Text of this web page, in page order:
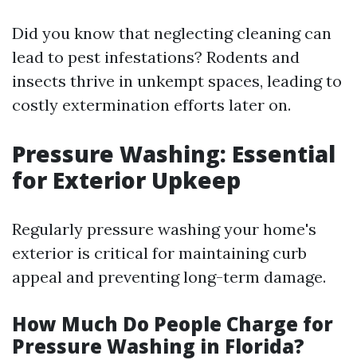
Did you know that neglecting cleaning can
lead to pest infestations? Rodents and
insects thrive in unkempt spaces, leading to
costly extermination efforts later on.
Pressure Washing: Essential
for Exterior Upkeep
Regularly pressure washing your home's
exterior is critical for maintaining curb
appeal and preventing long-term damage.
How Much Do People Charge for
Pressure Washing in Florida?